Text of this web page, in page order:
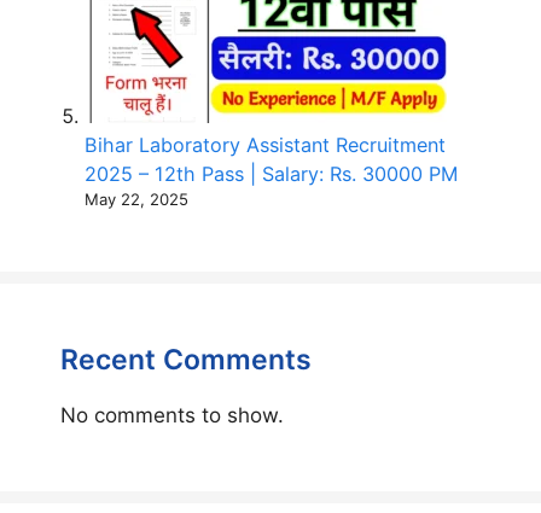
Bihar Laboratory Assistant Recruitment
2025 – 12th Pass | Salary: Rs. 30000 PM
May 22, 2025
Recent Comments
No comments to show.